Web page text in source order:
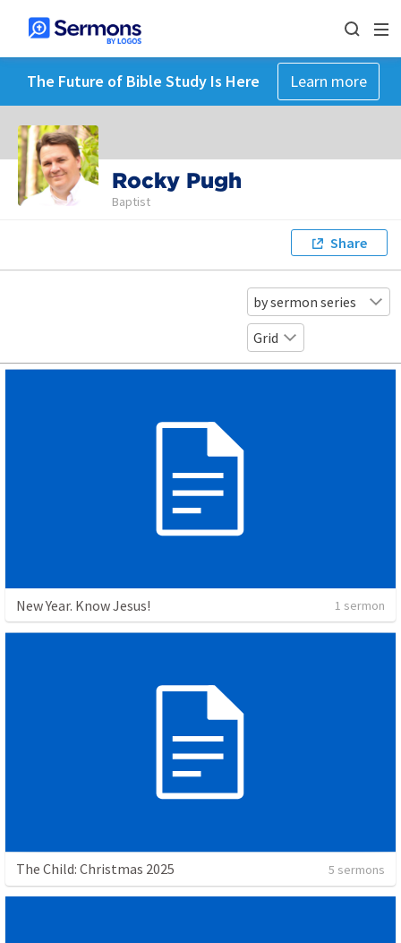
The Future of Bible Study Is Here Learn more
Rocky Pugh
Baptist
Share
by sermon series
Grid
New Year. Know Jesus! 1 sermon
The Child: Christmas 2025 5 sermons